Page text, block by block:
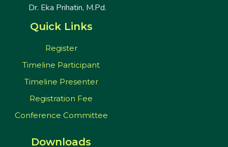
Dr. Eka Prihatin, M.Pd.
Quick Links
Register
Timeline Participant
Timeline Presenter
Registration Fee
Conference Committee
Downloads